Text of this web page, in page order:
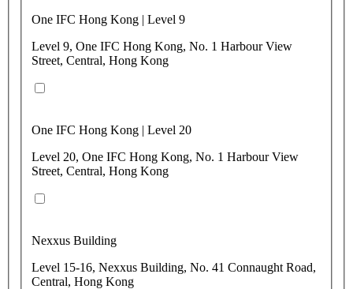
One IFC Hong Kong | Level 9
Level 9, One IFC Hong Kong, No. 1 Harbour View
Street, Central, Hong Kong
One IFC Hong Kong | Level 20
Level 20, One IFC Hong Kong, No. 1 Harbour View
Street, Central, Hong Kong
Nexxus Building
Level 15-16, Nexxus Building, No. 41 Connaught Road,
Central, Hong Kong